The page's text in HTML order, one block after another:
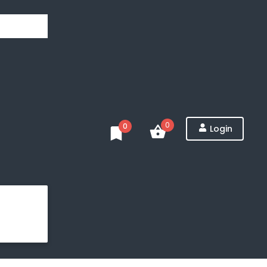
0 0 Login